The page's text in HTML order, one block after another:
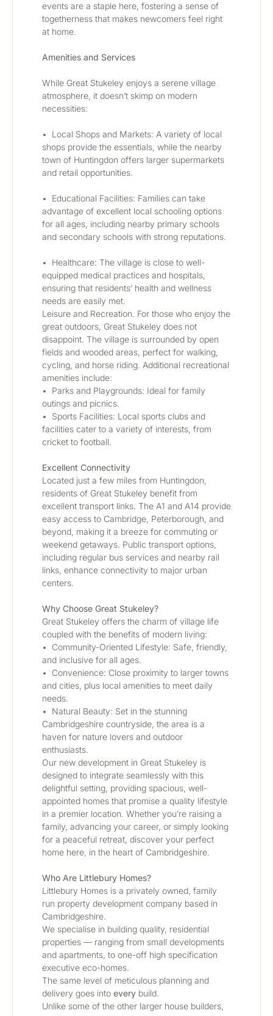
events are a staple here, fostering a sense of
togetherness that makes newcomers feel right
at home.
Amenities and Services
While Great Stukeley enjoys a serene village
atmosphere, it doesn’t skimp on modern
necessities:
•	Local Shops and Markets: A variety of local
shops provide the essentials, while the nearby
town of Huntingdon offers larger supermarkets
and retail opportunities.
•	Educational Facilities: Families can take
advantage of excellent local schooling options
for all ages, including nearby primary schools
and secondary schools with strong reputations.
•	Healthcare: The village is close to well-
equipped medical practices and hospitals,
ensuring that residents’ health and wellness
needs are easily met.
Leisure and Recreation. For those who enjoy the
great outdoors, Great Stukeley does not
disappoint. The village is surrounded by open
fields and wooded areas, perfect for walking,
cycling, and horse riding. Additional recreational
amenities include:
•	Parks and Playgrounds: Ideal for family
outings and picnics.
•	Sports Facilities: Local sports clubs and
facilities cater to a variety of interests, from
cricket to football.
Excellent Connectivity
Located just a few miles from Huntingdon,
residents of Great Stukeley benefit from
excellent transport links. The A1 and A14 provide
easy access to Cambridge, Peterborough, and
beyond, making it a breeze for commuting or
weekend getaways. Public transport options,
including regular bus services and nearby rail
links, enhance connectivity to major urban
centers.
Why Choose Great Stukeley?
Great Stukeley offers the charm of village life
coupled with the benefits of modern living:
•	Community-Oriented Lifestyle: Safe, friendly,
and inclusive for all ages.
•	Convenience: Close proximity to larger towns
and cities, plus local amenities to meet daily
needs.
•	Natural Beauty: Set in the stunning
Cambridgeshire countryside, the area is a
haven for nature lovers and outdoor
enthusiasts.
Our new development in Great Stukeley is
designed to integrate seamlessly with this
delightful setting, providing spacious, well-
appointed homes that promise a quality lifestyle
in a premier location. Whether you’re raising a
family, advancing your career, or simply looking
for a peaceful retreat, discover your perfect
home here, in the heart of Cambridgeshire.
Who Are Littlebury Homes?
Littlebury Homes is a privately owned, family
run property development company based in
Cambridgeshire.
We specialise in building quality, residential
properties — ranging from small developments
and apartments, to one-off high specification
executive eco-homes.
The same level of meticulous planning and
delivery goes into every build.
Unlike some of the other larger house builders,